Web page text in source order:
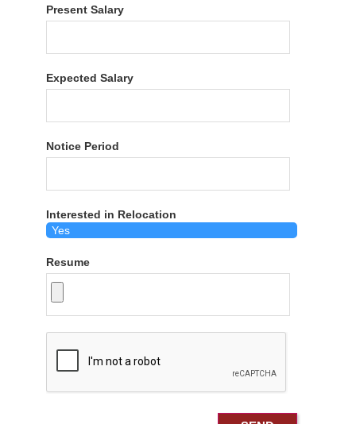
Present Salary
Expected Salary
Notice Period
Interested in Relocation
Resume